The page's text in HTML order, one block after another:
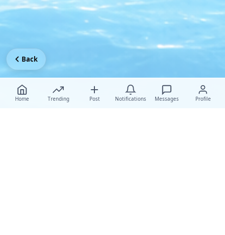
Home Trending Post Notifications Messages Profile
Back